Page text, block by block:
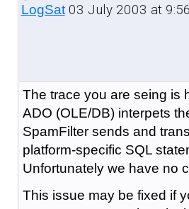
LogSat03 July 2003 at
The trace you are seing is
ADO (OLE/DB) interpets
SpamFilter sends and
platform-specific SQL
Unfortunately we have no
This issue may be fixed if